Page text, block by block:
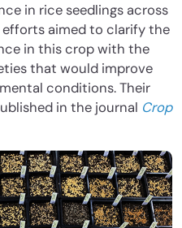
in rice seedlings across
efforts aimed to clarify the
in this crop with the
that would improve
conditions. Their
in the journal Crop